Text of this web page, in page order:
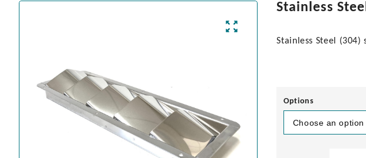
Stainless
Stainless Steel
Options